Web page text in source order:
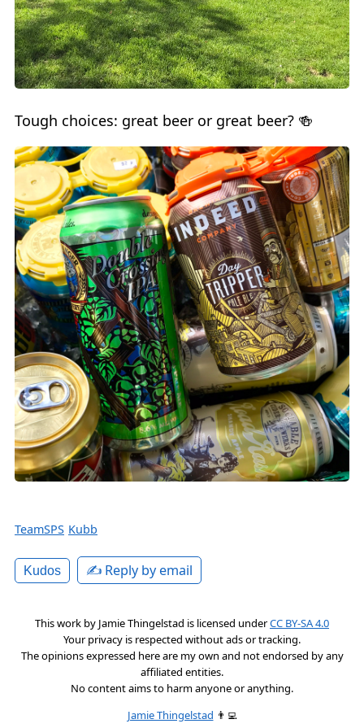
Tough choices: great beer or great beer? 🍻
TeamSPS Kubb
Kudos ✍️ Reply by email
This work by Jamie Thingelstad is licensed underCC BY-SA 4.0
Your privacy is respected without ads or tracking.
The opinions expressed here are my own and not endorsed by any
affiliated entities.
No content aims to harm anyone or anything.
Jamie Thingelstad 👨‍💻